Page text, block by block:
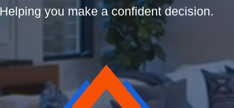
Helping you make a confident decision.